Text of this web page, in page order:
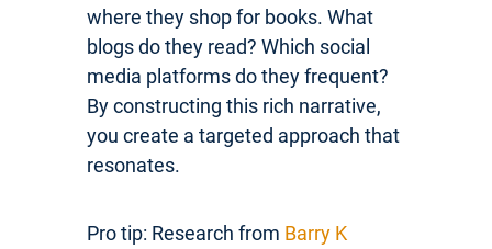
where they shop for books. What
blogs do they read? Which social
media platforms do they frequent?
By constructing this rich narrative,
you create a targeted approach that
resonates.
Pro tip: Research from Barry K